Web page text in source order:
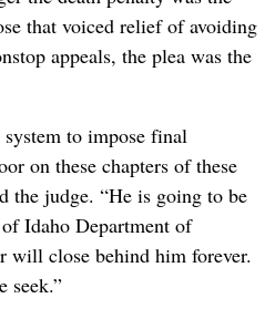
that voiced relief of avoiding
appeals, the plea was the
to impose final
on these chapters of these
the judge. “He is going to be
Idaho Department of
will close behind him forever.
seek.”